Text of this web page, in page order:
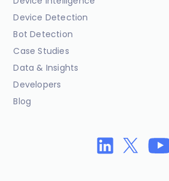
Device Detection
Bot Detection
Case Studies
Data & Insights
Developers
Blog